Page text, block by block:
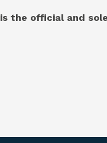
is the official and